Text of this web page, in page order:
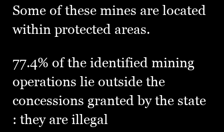
Some of these mines are located
within protected areas.
77.4% of the identified mining
operations lie outside the
concessions granted by the state
: they are illegal